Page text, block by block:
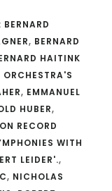
BERNARD
, BERNARD
HAITINK
, EMMANUEL
HUBER,
RECORD
WITH
LEIDER'.,
, NICHOLAS